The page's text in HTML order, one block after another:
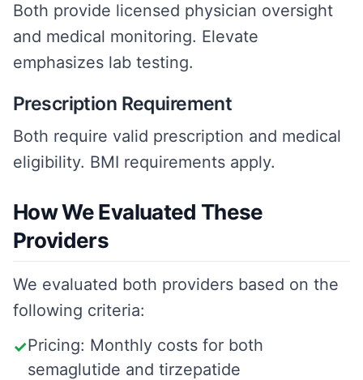
Both provide licensed physician oversight
and medical monitoring. Elevate
emphasizes lab testing.
Prescription Requirement
Both require valid prescription and medical
eligibility. BMI requirements apply.
How We Evaluated These
Providers
We evaluated both providers based on the
following criteria:
✓Pricing: Monthly costs for both
semaglutide and tirzepatide